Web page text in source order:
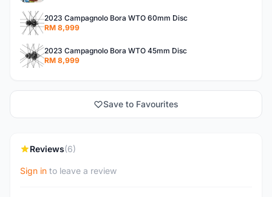
2023 Campagnolo Bora WTO 60mm Disc
RM 8,999
2023 Campagnolo Bora WTO 45mm Disc
RM 8,999
Save to Favourites
Reviews(6)
Sign in to leave a review